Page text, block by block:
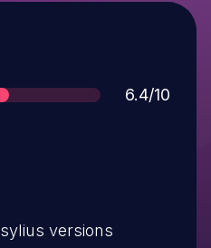
Score
6.4/10
versions